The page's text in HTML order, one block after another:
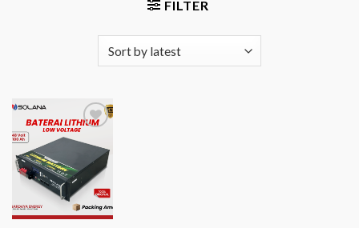
FILTER
Add to
Wishlist